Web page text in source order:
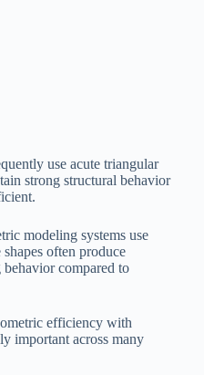
use acute triangular
strong structural behavior
modeling systems use
shapes often produce
behavior compared to
efficiency with
important across many